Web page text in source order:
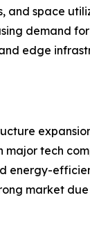
and space
demand
edge
tech
energy-
market